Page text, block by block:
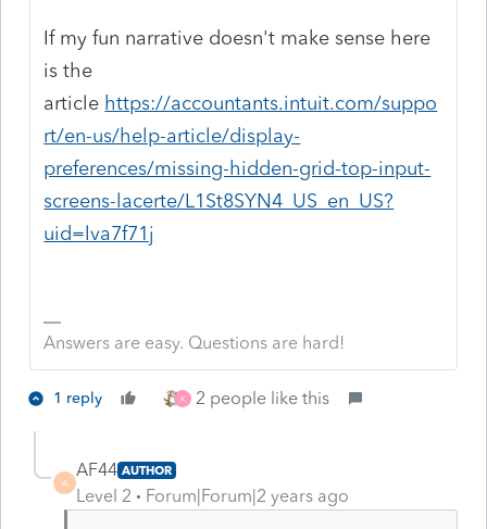
If my fun narrative doesn't make sense here
is the
article https://accountants.intuit.com/suppo
rt/en-us/help-article/display-
preferences/missing-hidden-grid-top-input-
screens-lacerte/L1St8SYN4_US_en_US?
uid=lva7f71j
Answers are easy. Questions are hard!
1 reply K 2 people like this
A
AF44 AUTHOR
Level 2 Forum|Forum|2 years ago